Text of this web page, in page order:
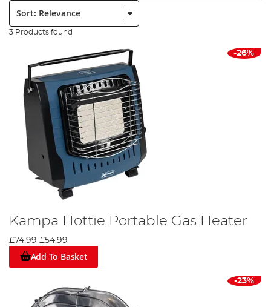
Sort:
3 Products found
-26%
Kampa Hottie Portable Gas Heater
£74.99 £54.99
Add To Basket
-23%